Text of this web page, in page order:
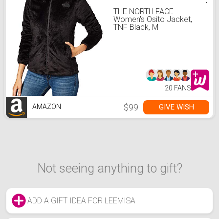
THE NORTH FACE
Women's Osito Jacket,
TNF Black, M
20 FANS
AMAZON $99 GIVE WISH
Not seeing anything to gift?
ADD A GIFT IDEA FOR LEEMISA